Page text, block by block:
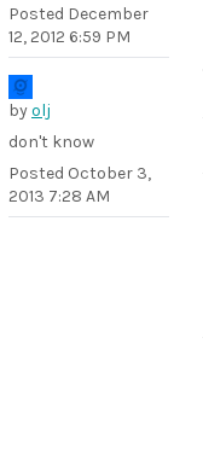
Posted December
12, 2012 6:59 PM
byolj
don't know
Posted October 3,
2013 7:28 AM